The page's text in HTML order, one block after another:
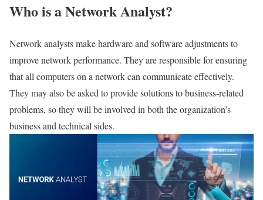
Who is a Network Analyst?
Network analysts make hardware and software adjustments to
improve network performance. They are responsible for ensuring
that all computers on a network can communicate effectively.
They may also be asked to provide solutions to business-related
problems, so they will be involved in both the organization’s
business and technical sides.